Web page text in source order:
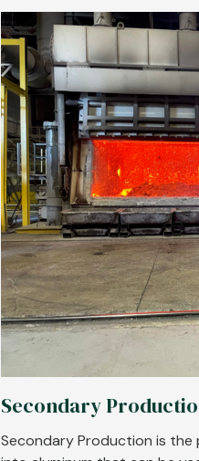
Image
Secondary
Secondary Production is the